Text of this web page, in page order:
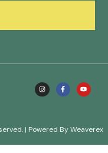
| Powered By Weaverex